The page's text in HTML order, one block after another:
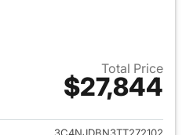
Total Price
$27,844
View details for 2026 Jeep